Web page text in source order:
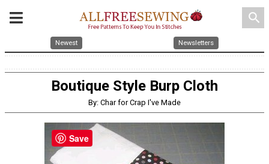
search
Newest Newsletters
Boutique Style Burp Cloth
By: Char for Crap I've Made
Save